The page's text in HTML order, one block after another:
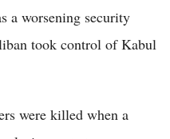
a worsening security
took control of Kabul
were killed when a